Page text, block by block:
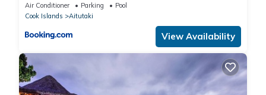
Air Conditioner Parking
Pool
Cook Islands
Aitutaki
View Availability